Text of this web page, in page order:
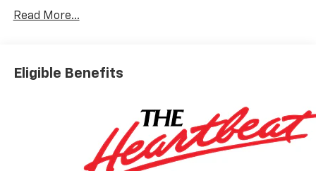
Read More...
Eligible Benefits